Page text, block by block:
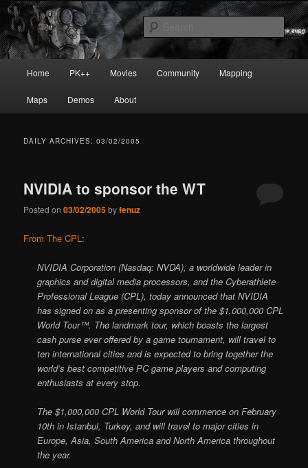
Skip
primary
content
Skip
secondary
contentpainkiller :: pickup :: painkiller.euro
Painkiller
Home PK++ Movies Community Mapping
Maps Demos About
DAILY ARCHIVES:03/02/2005
NVIDIA to sponsor the WT
Posted on03/02/2005byfenuz
From The CPL :
NVIDIA Corporation (Nasdaq: NVDA), a worldwide leader in
graphics and digital media processors, and the Cyberathlete
Professional League (CPL), today announced that NVIDIA
has signed on as a presenting sponsor of the $1,000,000 CPL
World Tour™. The landmark tour, which boasts the largest
cash purse ever offered by a game tournament, will travel to
ten international cities and is expected to bring together the
world’s best competitive PC game players and computing
enthusiasts at every stop.
The $1,000,000 CPL World Tour will commence on February
10th in Istanbul, Turkey, and will travel to major cities in
Europe, Asia, South America and North America throughout
the year.